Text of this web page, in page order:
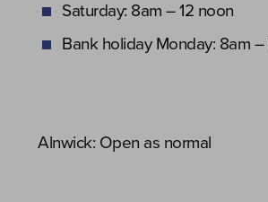
Saturday: 8am – 12 noon
Bank holiday Monday: 8am
Alnwick: Open as normal